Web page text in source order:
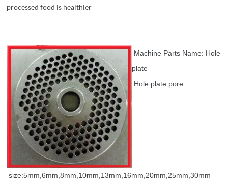
processed food is healthier
Machine Parts Name: Hole
plate
Hole plate pore
size:5mm,6mm,8mm,10mm,13mm,16mm,20mm,25mm,30mm